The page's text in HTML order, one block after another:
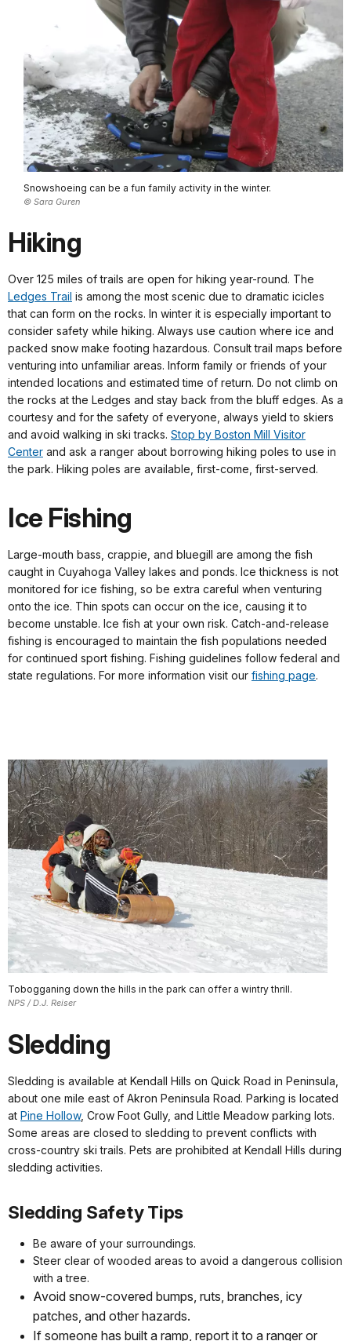
Snowshoeing can be a fun family activity in the winter.
© Sara Guren
Hiking
Over 125 miles of trails are open for hiking year-round. The
Ledges Trail is among the most scenic due to dramatic icicles
that can form on the rocks. In winter it is especially important to
consider safety while hiking. Always use caution where ice and
packed snow make footing hazardous. Consult trail maps before
venturing into unfamiliar areas. Inform family or friends of your
intended locations and estimated time of return. Do not climb on
the rocks at the Ledges and stay back from the bluff edges. As a
courtesy and for the safety of everyone, always yield to skiers
and avoid walking in ski tracks. Stop by Boston Mill Visitor
Center and ask a ranger about borrowing hiking poles to use in
the park. Hiking poles are available, first-come, first-served.
Ice Fishing
Large-mouth bass, crappie, and bluegill are among the fish
caught in Cuyahoga Valley lakes and ponds. Ice thickness is not
monitored for ice fishing, so be extra careful when venturing
onto the ice. Thin spots can occur on the ice, causing it to
become unstable. Ice fish at your own risk. Catch-and-release
fishing is encouraged to maintain the fish populations needed
for continued sport fishing. Fishing guidelines follow federal and
state regulations. For more information visit our fishing page.
Tobogganing down the hills in the park can offer a wintry thrill.
NPS / D.J. Reiser
Sledding
Sledding is available at Kendall Hills on Quick Road in Peninsula,
about one mile east of Akron Peninsula Road. Parking is located
at Pine Hollow, Crow Foot Gully, and Little Meadow parking lots.
Some areas are closed to sledding to prevent conflicts with
cross-country ski trails. Pets are prohibited at Kendall Hills during
sledding activities.
Sledding Safety Tips
Be aware of your surroundings.
Steer clear of wooded areas to avoid a dangerous collision
with a tree.
Avoid snow-covered bumps, ruts, branches, icy
patches, and other hazards.
If someone has built a ramp, report it to a ranger or